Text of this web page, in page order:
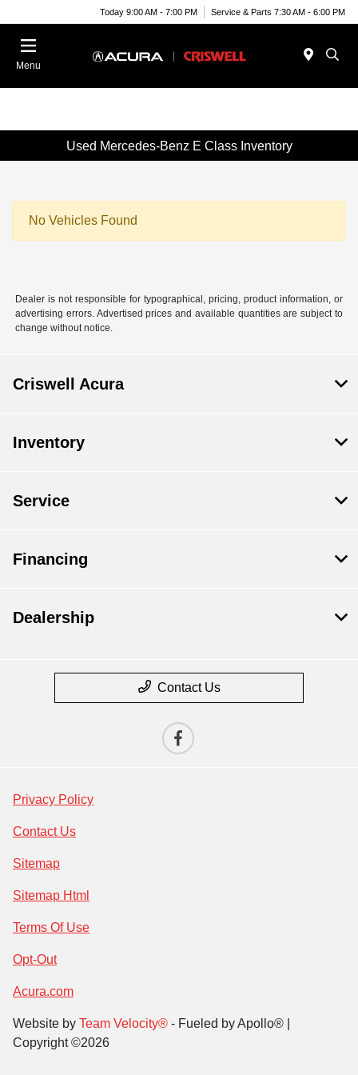
Today 9:00 AM - 7:00 PM Service & Parts 7:30 AM - 6:00 PM
Menu
Used Mercedes-Benz E Class Inventory
No Vehicles Found
Dealer is not responsible for typographical, pricing, product information, or
advertising errors. Advertised prices and available quantities are subject to
change without notice.
Criswell Acura
Inventory
Service
Financing
Dealership
Contact Us
Privacy Policy
Contact Us
Sitemap
Sitemap Html
Terms Of Use
Opt-Out
Acura.com
Website by Team Velocity® - Fueled by Apollo® |
Copyright ©2026